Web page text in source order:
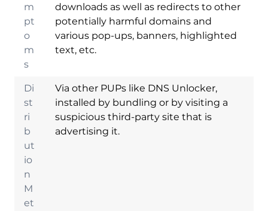
m
pt
o
m
s
downloads as well as redirects to other
potentially harmful domains and
various pop-ups, banners, highlighted
text, etc.
Di
st
ri
b
ut
io
n
M
et
Via other PUPs like DNS Unlocker,
installed by bundling or by visiting a
suspicious third-party site that is
advertising it.